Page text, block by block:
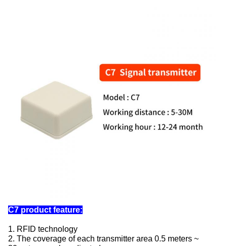
C7 product feature:
1. RFID technology
2. The coverage of each transmitter area 0.5 meters ~